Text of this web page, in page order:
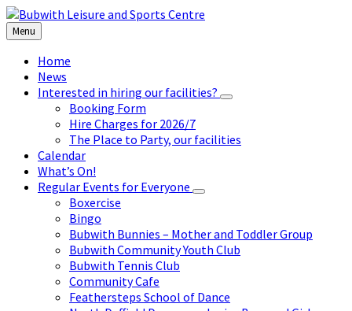
Skip
to
content
Skip
to
left
sidebar
Skip
to
footer
Menu
Home
News
Interested in hiring our facilities?
Booking Form
Hire Charges for 2026/7
The Place to Party, our facilities
Calendar
What’s On!
Regular Events for Everyone
Boxercise
Bingo
Bubwith Bunnies – Mother and Toddler Group
Bubwith Community Youth Club
Bubwith Tennis Club
Community Cafe
Feathersteps School of Dance